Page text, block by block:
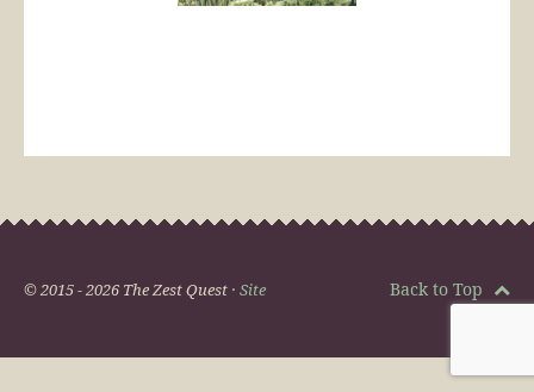
© 2015 - 2026 The Zest Quest · Site Back to Top